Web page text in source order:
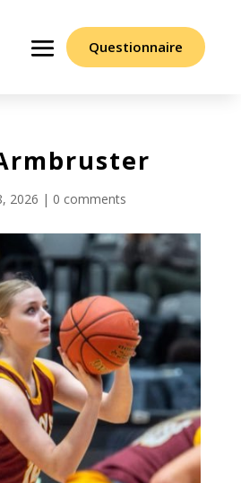
Questionnaire
2026 | 0 comments